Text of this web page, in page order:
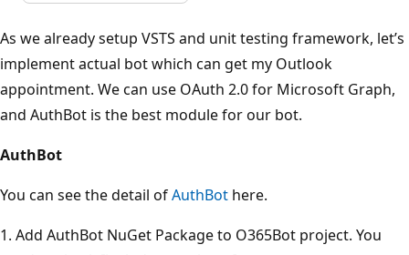
As we already setup VSTS and unit testing framework, let’s
implement actual bot which can get my Outlook
appointment. We can use OAuth 2.0 for Microsoft Graph,
and AuthBot is the best module for our bot.
AuthBot
You can see the detail ofAuthBot here.
1. Add AuthBot NuGet Package to O365Bot project. You